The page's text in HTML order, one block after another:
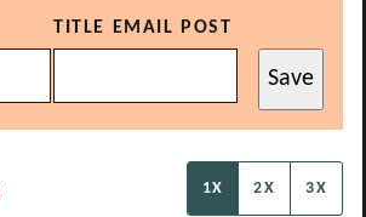
TITLE EMAIL POST
Save
1X 2X 3X